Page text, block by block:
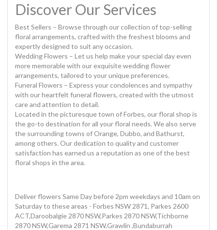
Discover Our Services
Best Sellers – Browse through our collection of top-selling
floral arrangements, crafted with the freshest blooms and
expertly designed to suit any occasion.
Wedding Flowers – Let us help make your special day even
more memorable with our exquisite wedding flower
arrangements, tailored to your unique preferences.
Funeral Flowers – Express your condolences and sympathy
with our heartfelt funeral flowers, created with the utmost
care and attention to detail.
Located in the picturesque town of Forbes, our floral shop is
the go-to destination for all your floral needs. We also serve
the surrounding towns of Orange, Dubbo, and Bathurst,
among others. Our dedication to quality and customer
satisfaction has earned us a reputation as one of the best
floral shops in the area.
Deliver flowers Same Day before 2pm weekdays and 10am on
Saturday to these areas - Forbes NSW 2871, Parkes 2600
ACT,Daroobalgie 2870 NSW,Parkes 2870 NSW,Tichborne
2870 NSW,Garema 2871 NSW,Grawlin ,Bundaburrah